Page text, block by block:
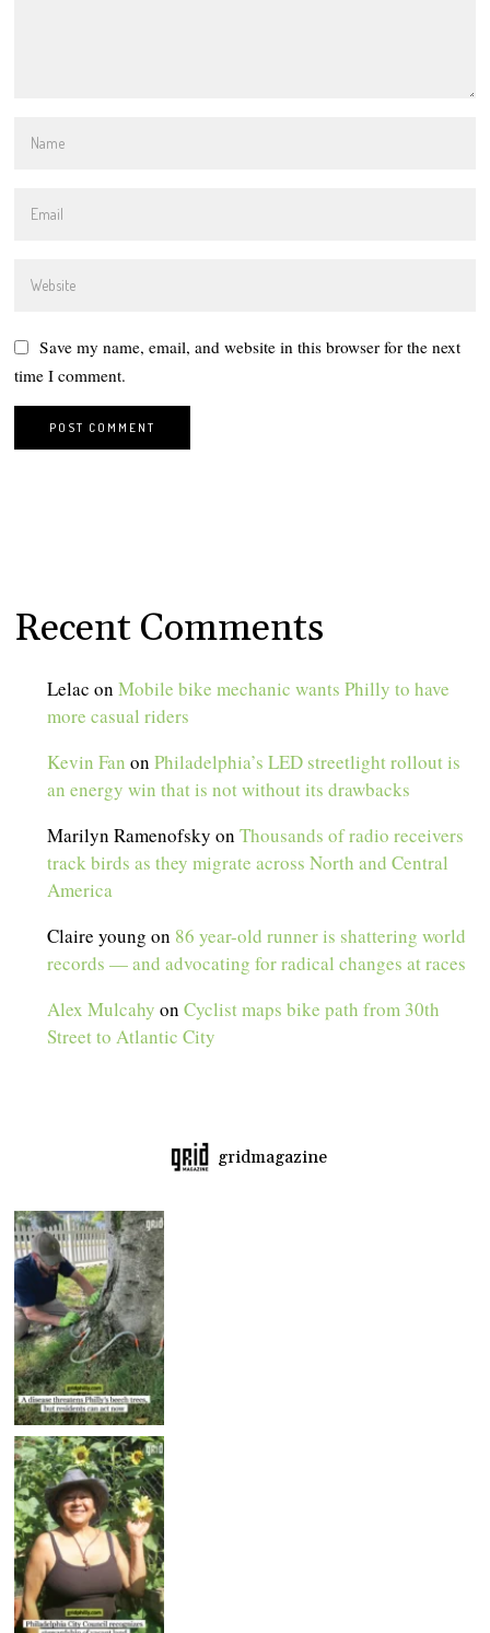
Save my name, email, and website in this browser for the next
time I comment.
Recent Comments
Lelac onMobile bike mechanic wants Philly to have
more casual riders
Kevin Fan onPhiladelphia’s LED streetlight rollout is
an energy win that is not without its drawbacks
Marilyn Ramenofsky onThousands of radio receivers
track birds as they migrate across North and Central
America
Claire young on 86 year-old runner is shattering world
records — and advocating for radical changes at races
Alex Mulcahy onCyclist maps bike path from 30th
Street to Atlantic City
gridmagazine